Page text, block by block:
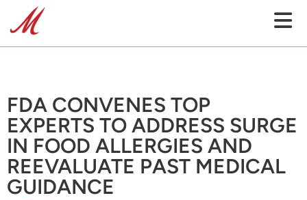
FDA CONVENES TOP
EXPERTS TO ADDRESS SURGE
IN FOOD ALLERGIES AND
REEVALUATE PAST MEDICAL
GUIDANCE